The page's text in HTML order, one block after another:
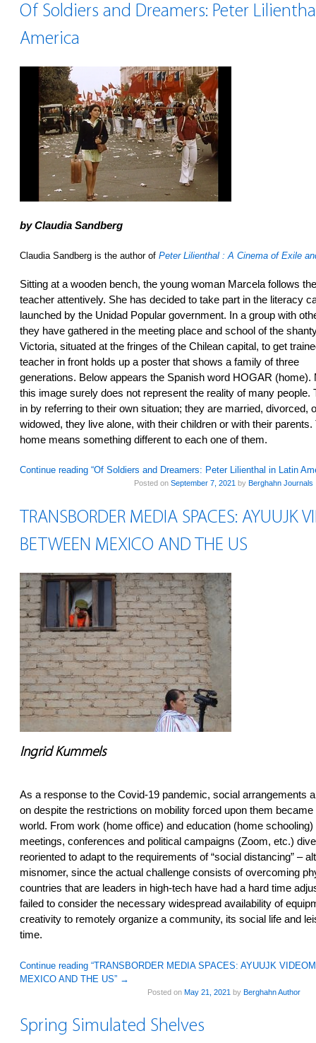
Of Soldiers and Dreamers: Peter
America
by Claudia Sandberg
Claudia Sandberg is the author of Peter Lilienthal : A Cinema of Exile
Sitting at a wooden bench, the young woman Marcela follows the
teacher attentively. She has decided to take part in the literacy
launched by the Unidad Popular government. In a group with
they have gathered in the meeting place and school of the
Victoria, situated at the fringes of the Chilean capital, to get
teacher in front holds up a poster that shows a family of three
generations. Below appears the Spanish word HOGAR (home).
this image surely does not represent the reality of many people.
in by referring to their own situation; they are married, divorced,
widowed, they live alone, with their children or with their parents.
home means something different to each one of them.
Continue reading “Of Soldiers and Dreamers: Peter Lilienthal in Latin
Posted on September 7, 2021 by Berghahn Journals
TRANSBORDER MEDIA SPACES: AYUUJK
BETWEEN MEXICO AND THE US
Ingrid Kummels
As a response to the Covid-19 pandemic, social arrangements
on despite the restrictions on mobility forced upon them
world. From work (home office) and education (home
meetings, conferences and political campaigns (Zoom, etc.)
reoriented to adapt to the requirements of “social distancing” –
misnomer, since the actual challenge consists of overcoming
countries that are leaders in high-tech have had a hard time
failed to consider the necessary widespread availability of
creativity to remotely organize a community, its social life and
time.
Continue reading “TRANSBORDER MEDIA SPACES: AYUUJK
MEXICO AND THE US” →
Posted on May 21, 2021 by Berghahn Author
Spring Simulated Shelves